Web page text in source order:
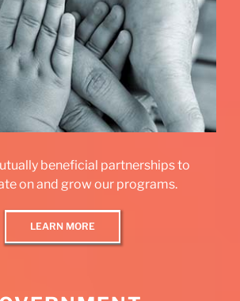
beneficial partnerships to
on and grow our programs.
LEARN MORE